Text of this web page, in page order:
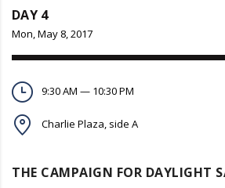
9:30 AM — 10:30 PM
Charlie Plaza, side A
THE CAMPAIGN FOR DAYLIGHT
DAY 4
Mon, May 8, 2017